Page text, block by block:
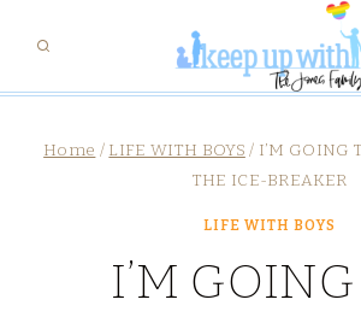
content
Home / LIFE WITH BOYS / I’M GOING
THE ICE-BREAKER
LIFE WITH BOYS
I’M